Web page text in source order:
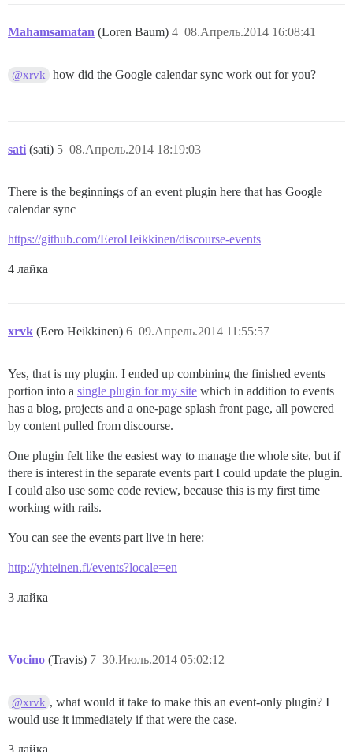
Mahamsamatan (Loren Baum) 08.Апрель.2014 16:08:41
4
@xrvk how did the Google calendar sync work out for you?
sati (sati) 08.Апрель.2014 18:19:03
5
There is the beginnings of an event plugin here that has Google
calendar sync
https://github.com/EeroHeikkinen/discourse-events
4 лайка
xrvk (Eero Heikkinen) 09.Апрель.2014 11:55:57
6
Yes, that is my plugin. I ended up combining the finished events
portion into a single plugin for my site which in addition to events
has a blog, projects and a one-page splash front page, all powered
by content pulled from discourse.
One plugin felt like the easiest way to manage the whole site, but if
there is interest in the separate events part I could update the plugin.
I could also use some code review, because this is my first time
working with rails.
You can see the events part live in here:
http://yhteinen.fi/events?locale=en
3 лайка
Vocino (Travis) 30.Июль.2014 05:02:12
7
@xrvk , what would it take to make this an event-only plugin? I
would use it immediately if that were the case.
3 лайка